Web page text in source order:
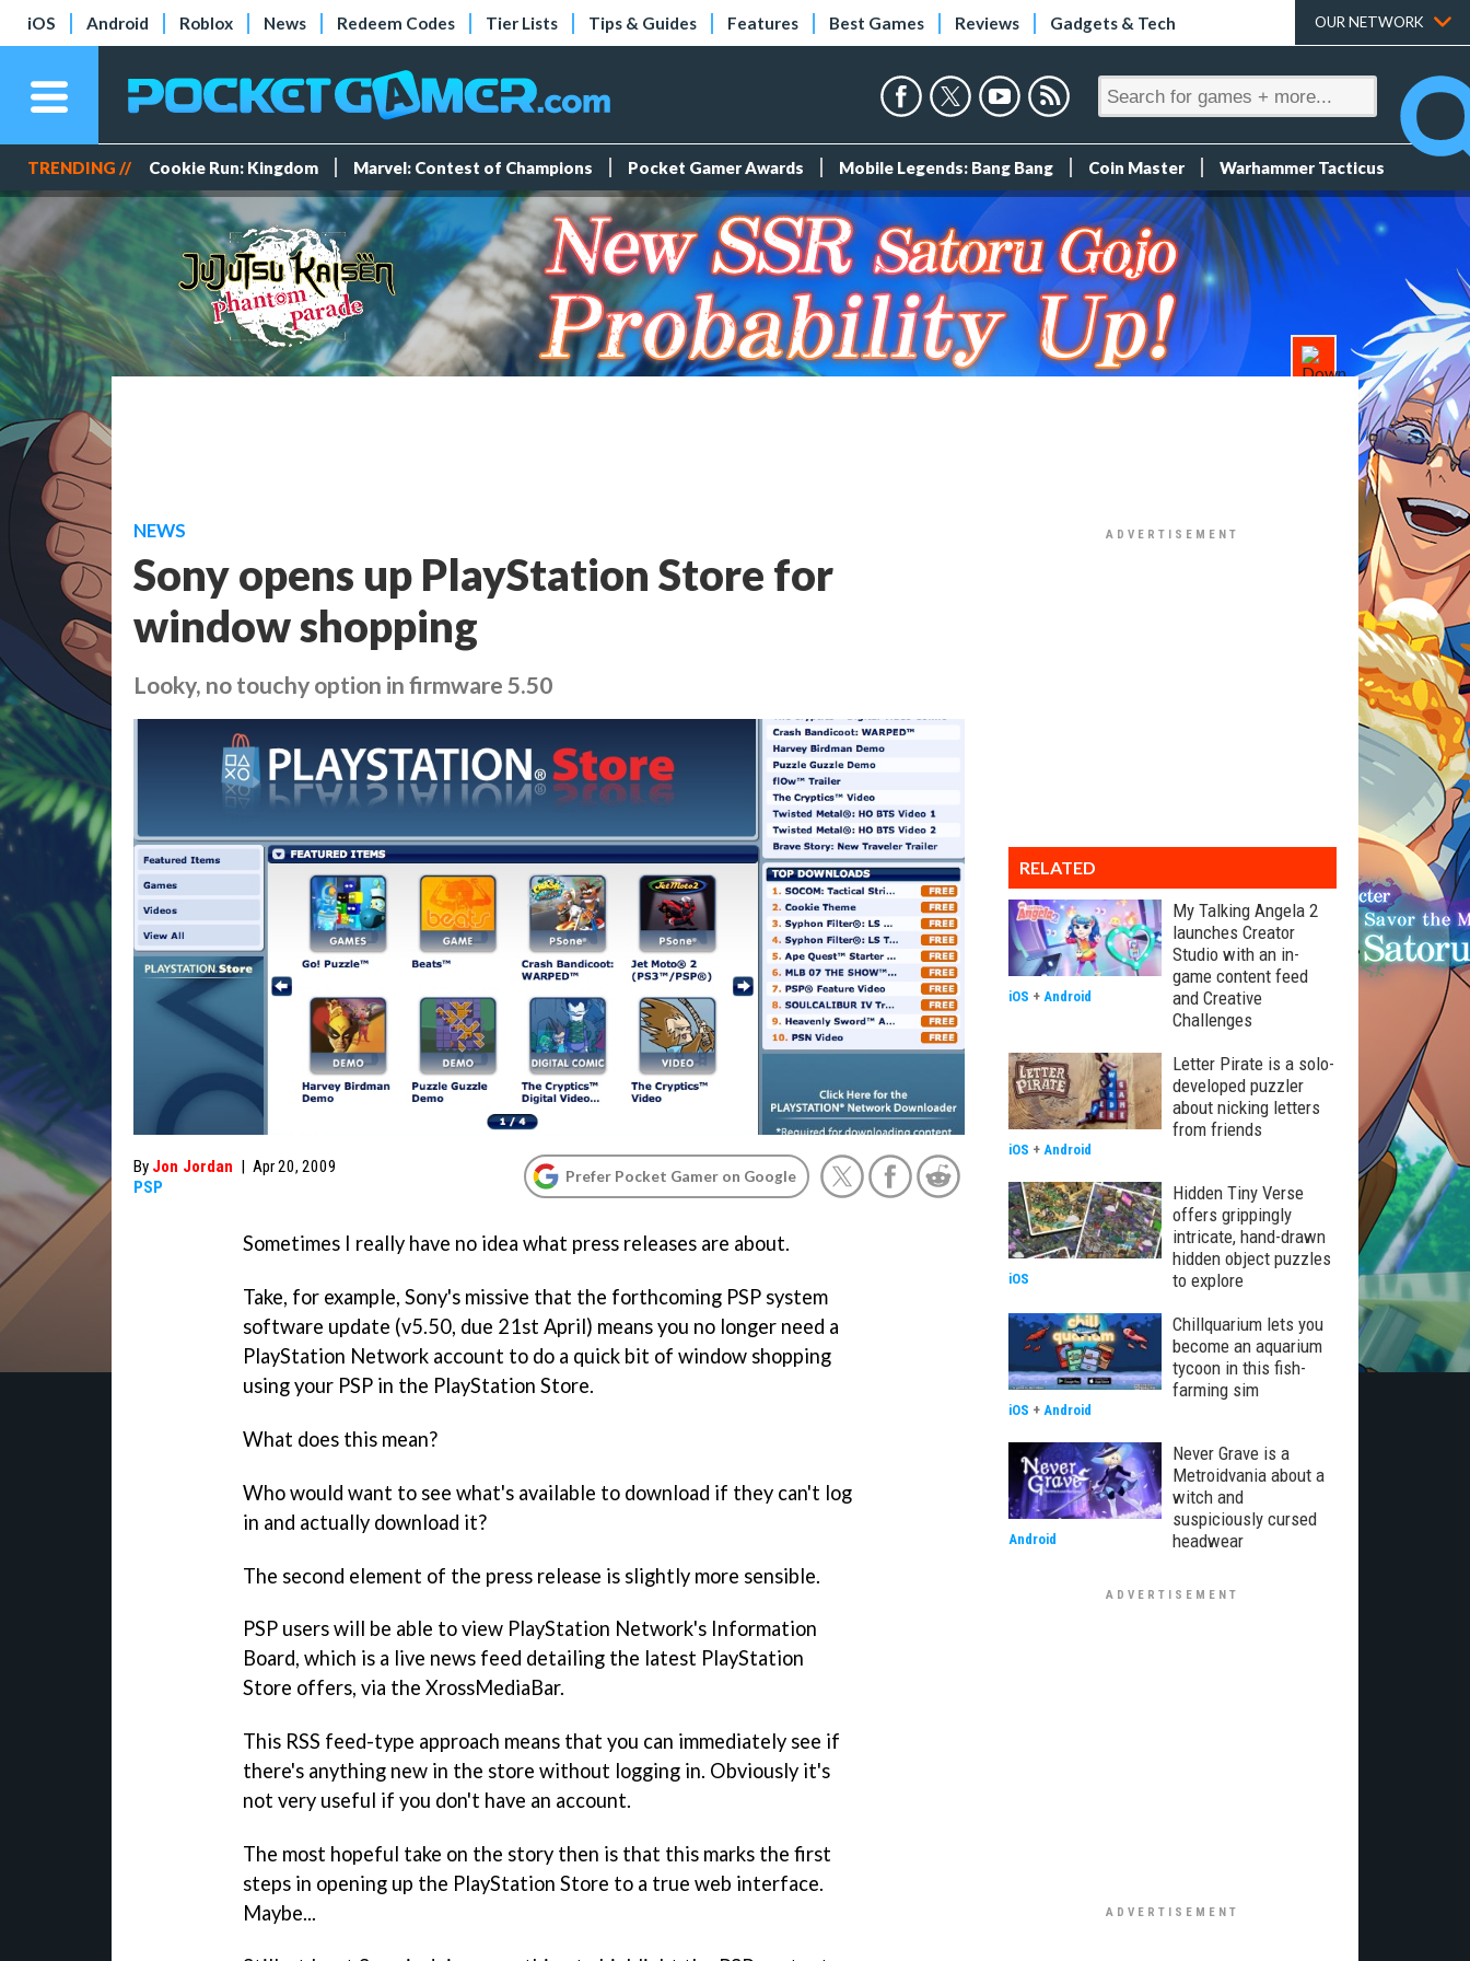
iOS Android Roblox News Redeem Codes Tier Lists Tips & Guides Features Best Games Reviews Gadgets & Tech OUR NETWORK
TRENDING // Cookie Run: Kingdom Marvel: Contest of Champions Pocket Gamer Awards Mobile Legends: Bang Bang Coin Master Warhammer Tacticus
NEWS
Sony opens up PlayStation Store for
window shopping
Looky, no touchy option in firmware 5.50
By Jon Jordan | Apr 20, 2009
PSP
Prefer Pocket Gamer on Google
Sometimes I really have no idea what press releases are about.
Take, for example, Sony's missive that the forthcoming PSP system
software update (v5.50, due 21st April) means you no longer need a
PlayStation Network account to do a quick bit of window shopping
using your PSP in the PlayStation Store.
What does this mean?
Who would want to see what's available to download if they can't log
in and actually download it?
The second element of the press release is slightly more sensible.
PSP users will be able to view PlayStation Network's Information
Board, which is a live news feed detailing the latest PlayStation
Store offers, via the XrossMediaBar.
This RSS feed-type approach means that you can immediately see if
there's anything new in the store without logging in. Obviously it's
not very useful if you don't have an account.
The most hopeful take on the story then is that this marks the first
steps in opening up the PlayStation Store to a true web interface.
Maybe...
RELATED
My Talking Angela 2
launches Creator
Studio with an in-
game content feed
and Creative
Challenges
iOS + Android
Letter Pirate is a solo-
developed puzzler
about nicking letters
from friends
iOS + Android
Hidden Tiny Verse
offers grippingly
intricate, hand-drawn
hidden object puzzles
to explore
iOS
Chillquarium lets you
become an aquarium
tycoon in this fish-
farming sim
iOS + Android
Never Grave is a
Metroidvania about a
witch and
suspiciously cursed
headwear
Android